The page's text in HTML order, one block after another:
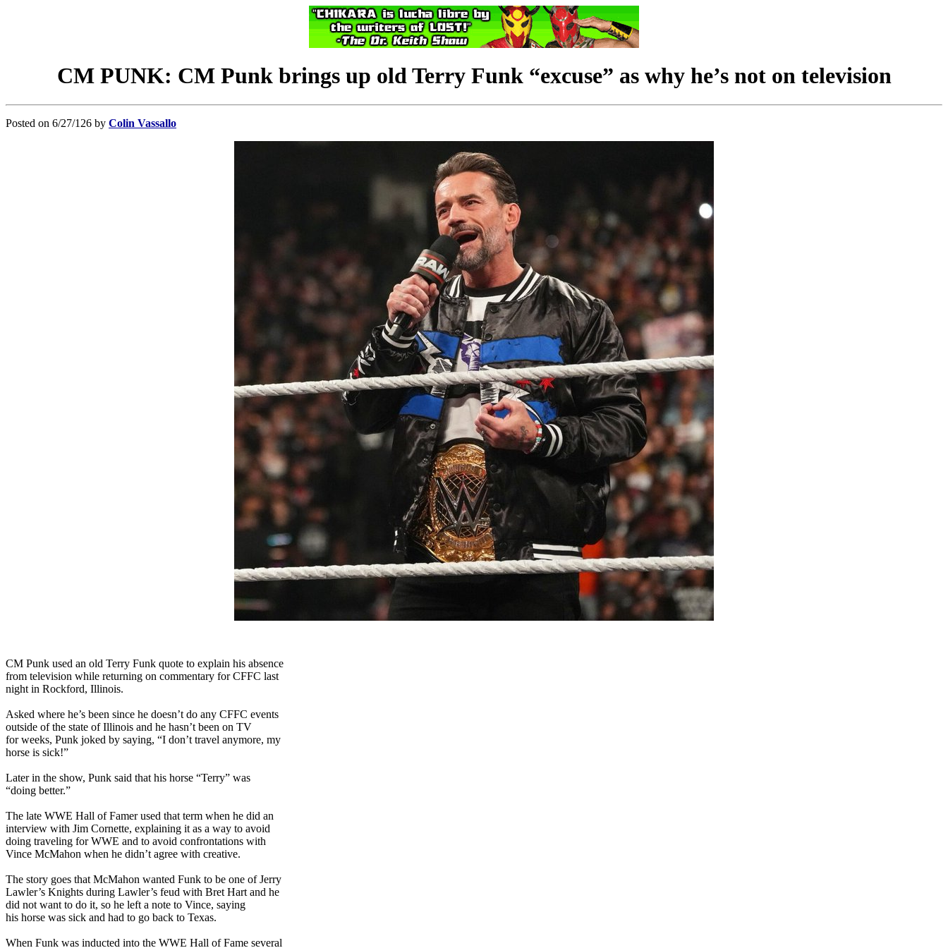
CM PUNK: CM Punk brings up old Terry Funk “excuse” as why he’s not on television
Posted on 6/27/126 by Colin Vassallo
CM Punk used an old Terry Funk quote to explain his absence
from television while returning on commentary for CFFC last
night in Rockford, Illinois.
Asked where he’s been since he doesn’t do any CFFC events
outside of the state of Illinois and he hasn’t been on TV
for weeks, Punk joked by saying, “I don’t travel anymore, my
horse is sick!”
Later in the show, Punk said that his horse “Terry” was
“doing better.”
The late WWE Hall of Famer used that term when he did an
interview with Jim Cornette, explaining it as a way to avoid
doing traveling for WWE and to avoid confrontations with
Vince McMahon when he didn’t agree with creative.
The story goes that McMahon wanted Funk to be one of Jerry
Lawler’s Knights during Lawler’s feud with Bret Hart and he
did not want to do it, so he left a note to Vince, saying
his horse was sick and had to go back to Texas.
When Funk was inducted into the WWE Hall of Fame several